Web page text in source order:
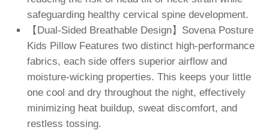
safeguarding healthy cervical spine development.
【Dual-Sided Breathable Design】Sovena Posture
Kids Pillow Features two distinct high-performance
fabrics, each side offers superior airflow and
moisture-wicking properties. This keeps your little
one cool and dry throughout the night, effectively
minimizing heat buildup, sweat discomfort, and
restless tossing.